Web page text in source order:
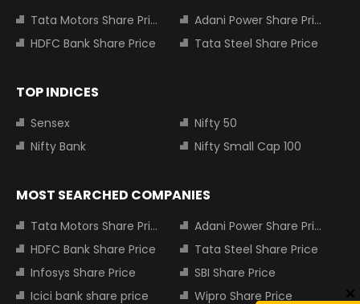
Tata Motors Share Price
Adani Power Share Price
HDFC Bank Share Price
Tata Steel Share Price
TOP INDICES
Sensex
Nifty 50
Nifty Bank
Nifty Small Cap 100
MOST SEARCHED COMPANIES
Tata Motors Share Price
Adani Power Share Price
HDFC Bank Share Price
Tata Steel Share Price
Infosys Share Price
SBI Share Price
Icici bank share price
Wipro Share Price